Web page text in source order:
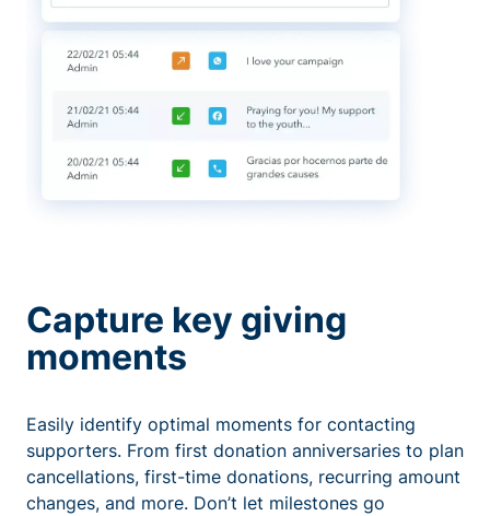
Capture key giving
moments
Easily identify optimal moments for contacting
supporters. From first donation anniversaries to plan
cancellations, first-time donations, recurring amount
changes, and more. Don’t let milestones go